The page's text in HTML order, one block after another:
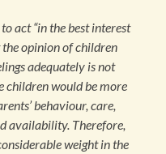
act “in the best interest
the opinion of children
adequately is not
children would be more
behaviour, care,
availability. Therefore,
weight in the